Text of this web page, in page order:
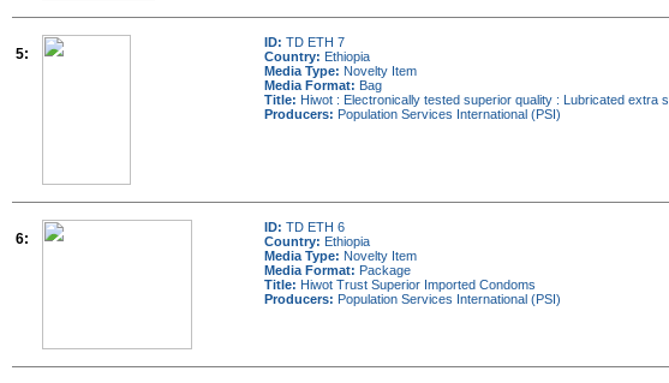
5:
ID: TD ETH 7
Country: Ethiopia
Media Type: Novelty Item
Media Format: Bag
Title: Hiwot : Electronically tested superior quality : Lubricated extra
Producers: Population Services International (PSI)
6:
ID: TD ETH 6
Country: Ethiopia
Media Type: Novelty Item
Media Format: Package
Title: Hiwot Trust Superior Imported Condoms
Producers: Population Services International (PSI)